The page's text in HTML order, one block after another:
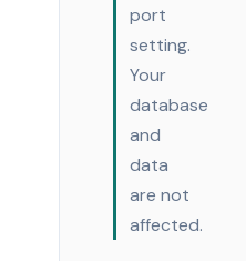
port
setting.
Your
database
and
data
are not
affected.